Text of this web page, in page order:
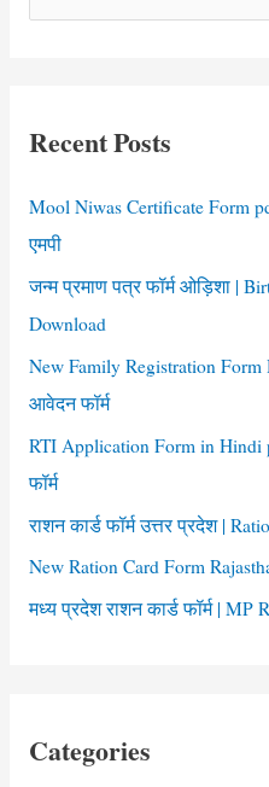
2025
f
o
:
Recent Posts
Mool Niwas Certificate Form
एमपी
जन्म प्रमाण पत्र फॉर्म ओड़िशा |
Download
New Family Registration Form
आवेदन फॉर्म
RTI Application Form in
फॉर्म
राशन कार्ड फॉर्म उत्तर प्रदेश |
New Ration Card Form
मध्य प्रदेश राशन कार्ड फॉर्म |
Categories